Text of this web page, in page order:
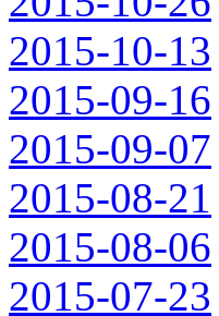
2015-10-13
2015-09-16
2015-09-07
2015-08-21
2015-08-06
2015-07-23